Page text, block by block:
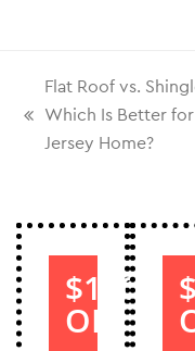
Flat Roof vs.
Which Is Better
Jersey Home?
$1000
OFF